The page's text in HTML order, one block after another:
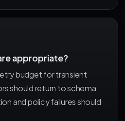
appropriate?
budget for transient
should return to schema
and policy failures should